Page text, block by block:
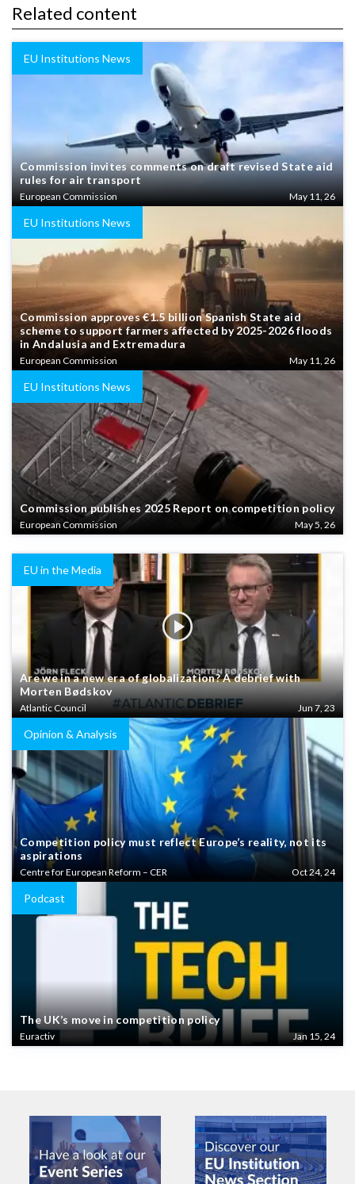
Related content
EU Institutions News
Commission invites comments on draft revised State aid
rules for air transport
European Commission May 11, 26
EU Institutions News
Commission approves €1.5 billion Spanish State aid
scheme to support farmers affected by 2025-2026 floods
in Andalusia and Extremadura
European Commission May 11, 26
EU Institutions News
Commission publishes 2025 Report on competition policy
European Commission May 5, 26
EU in the Media
Are we in a new era of globalization? A debrief with
Morten Bødskov
Atlantic Council Jun 7, 23
Opinion & Analysis
Competition policy must reflect Europe’s reality, not its
aspirations
Centre for European Reform – CER Oct 24, 24
Podcast
The UK’s move in competition policy
Euractiv Jan 15, 24